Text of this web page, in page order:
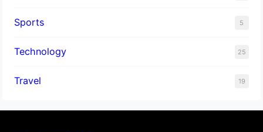
Sports 5
Technology 25
Travel 19